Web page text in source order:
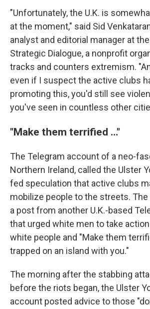
"Unfortunately, the U.K. is
at the moment," said Sid
analyst and editorial manager at
Strategic Dialogue, a nonprofit
tracks and counters extremism.
even if I suspect the active clubs
promoting this, you'd still see
you've seen in countless other
"Make them terrified …"
The Telegram account of a neo-
Northern Ireland, called the Ulster
fed speculation that active clubs
mobilize people to the streets.
a post from another U.K.-based
that urged white men to take
white people and "Make them
trapped on an island with you."
The morning after the stabbing
before the riots began, the Ulster
account posted advice to those